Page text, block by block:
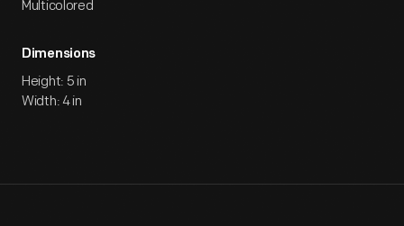
Multicolored
Dimensions
Height: 5 in
Width: 4 in